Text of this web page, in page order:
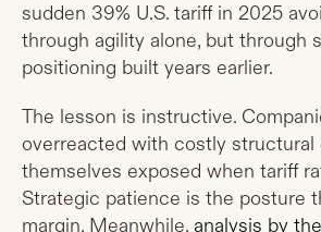
sudden 39% U.S. tariff in 2025
through agility alone, but through
positioning built years earlier.
The lesson is instructive.
overreacted with costly structural
themselves exposed when tariff
Strategic patience is the posture
margin. Meanwhile, analysis by